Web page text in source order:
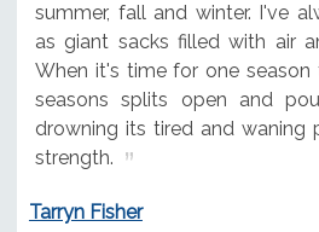
summer, fall and winter. I've
as giant sacks filled with air
When it's time for one season
seasons splits open and
drowning its tired and waning
strength.
Tarryn Fisher